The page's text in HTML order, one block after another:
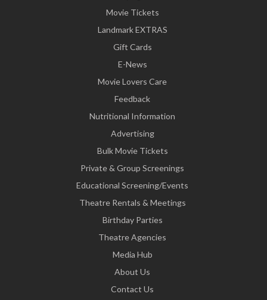
Movie Tickets
Landmark EXTRAS
Gift Cards
E-News
Movie Lovers Care
Feedback
Nutritional Information
Advertising
Bulk Movie Tickets
Private & Group Screenings
Educational Screening/Events
Theatre Rentals & Meetings
Birthday Parties
Theatre Agencies
Media Hub
About Us
Contact Us